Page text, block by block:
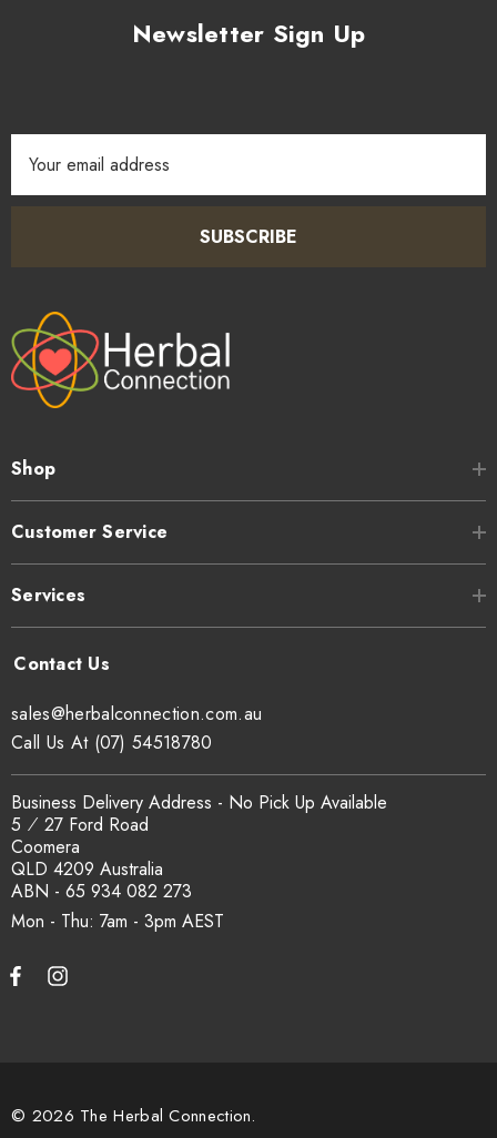
Newsletter Sign Up
Address
SUBSCRIBE
Shop
Customer Service
Services
Mon - Thu: 7am - 3pm
sales@herbalconnection.com.au
Business Delivery Address - No Pick Up Available
5 ⁄ 27 Ford Road
Coomera
QLD 4209 Australia
ABN - 65 934 082 273
Call Us At (07) 54518780
© 2026 The Herbal Connection.